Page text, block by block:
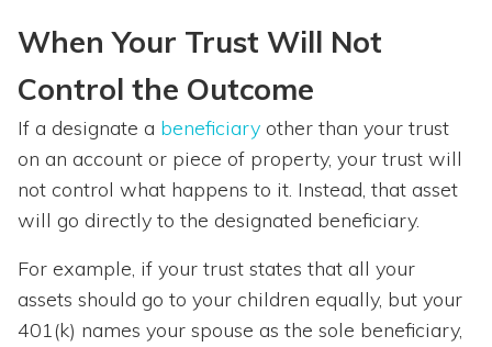
When Your Trust Will Not
Control the Outcome
If a designate a beneficiary other than your trust
on an account or piece of property, your trust will
not control what happens to it. Instead, that asset
will go directly to the designated beneficiary.
For example, if your trust states that all your
assets should go to your children equally, but your
401(k) names your spouse as the sole beneficiary,